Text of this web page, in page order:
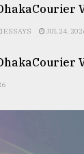
ESSAYS JUL 24,